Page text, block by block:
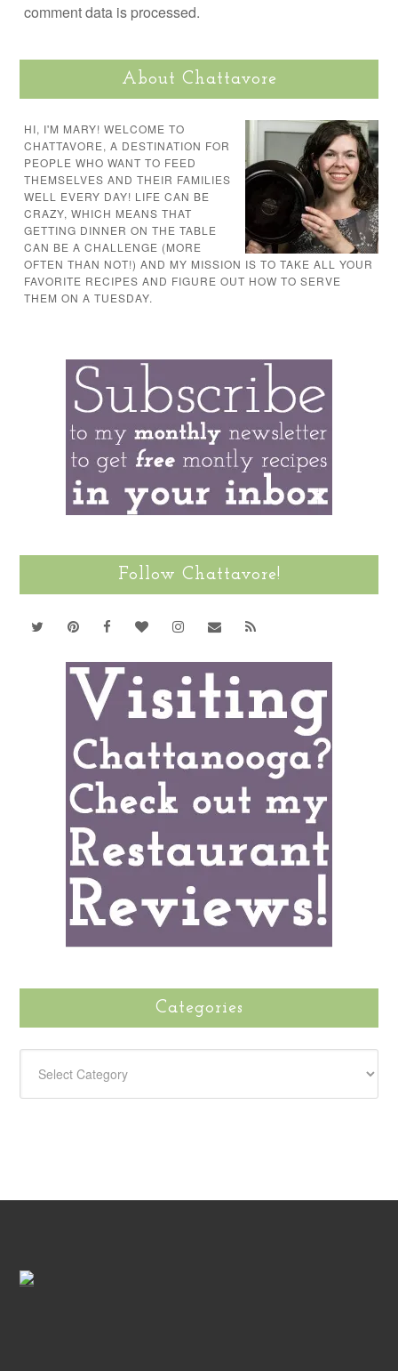
comment data is processed.
About Chattavore
HI, I'M MARY! WELCOME TO
CHATTAVORE, A DESTINATION FOR
PEOPLE WHO WANT TO FEED
THEMSELVES AND THEIR FAMILIES
WELL EVERY DAY! LIFE CAN BE
CRAZY, WHICH MEANS THAT
GETTING DINNER ON THE TABLE
CAN BE A CHALLENGE (MORE
OFTEN THAN NOT!) AND MY MISSION IS TO TAKE ALL YOUR
FAVORITE RECIPES AND FIGURE OUT HOW TO SERVE
THEM ON A TUESDAY.
Follow Chattavore!
Categories